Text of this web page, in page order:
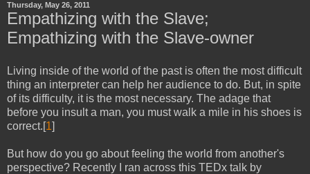
Thursday, May 26, 2011
Empathizing with the Slave;
Empathizing with the Slave-owner
Living inside of the world of the past is often the most difficult
thing an interpreter can help her audience to do. But, in spite
of its difficulty, it is the most necessary. The adage that
before you insult a man, you must walk a mile in his shoes is
correct.[1]
But how do you go about feeling the world from another's
perspective? Recently I ran across this TEDx talk by